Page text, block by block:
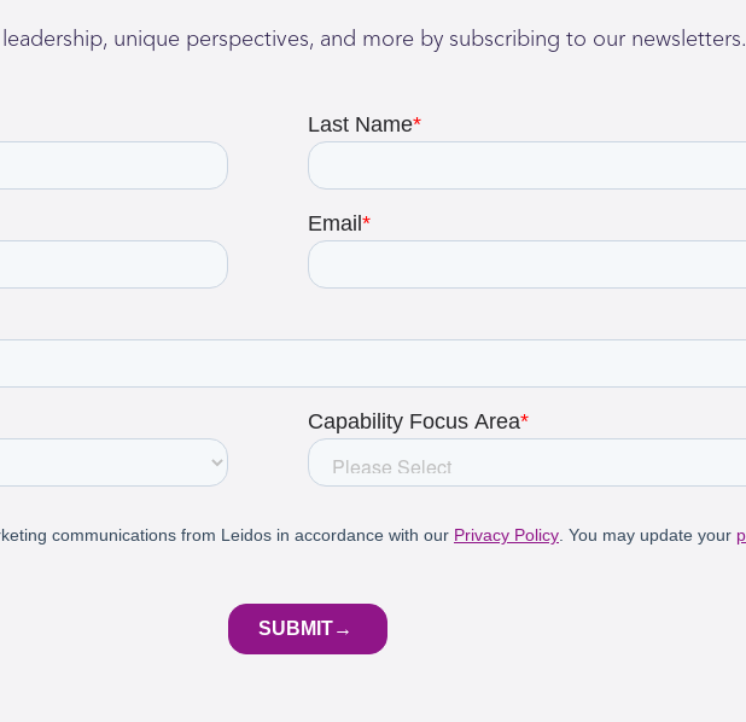
unique perspectives, and more by subscribing to our newsletters.